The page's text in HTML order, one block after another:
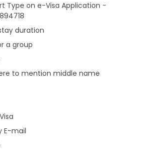
Type on e-Visa Application -
duration
a group
to mention middle name
E-mail